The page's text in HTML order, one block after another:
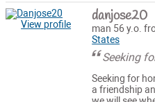
View profile danjose20
man 56 y.o.
States
Seeking
Seeking for
a friendship